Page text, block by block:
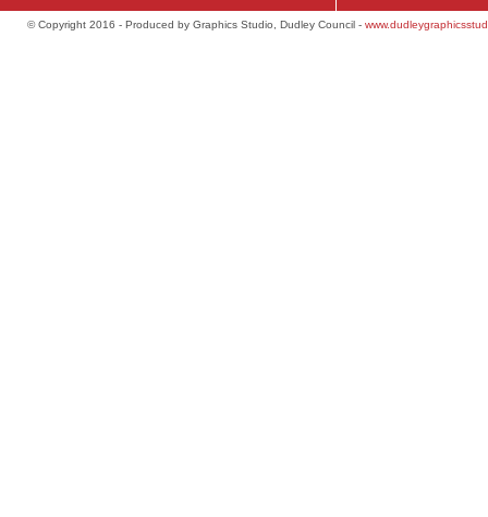
© Copyright 2016 - Produced by Graphics Studio, Dudley Council -